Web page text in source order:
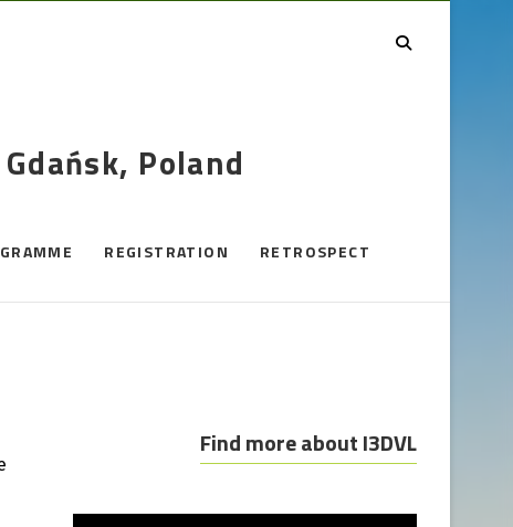
Poland
REGISTRATION RETROSPECT
Find more about I3DVL